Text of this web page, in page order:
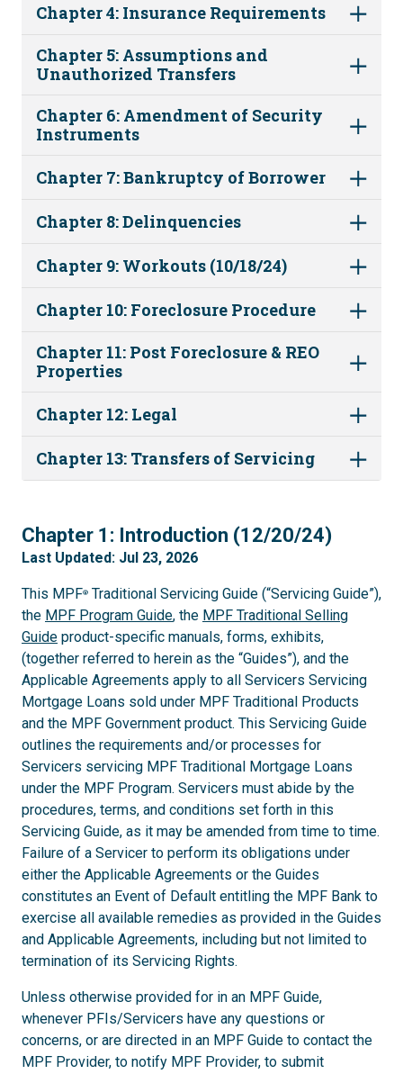
Chapter 4: Insurance Requirements
Chapter 5: Assumptions and
Unauthorized Transfers
Chapter 6: Amendment of Security
Instruments
Chapter 7: Bankruptcy of Borrower
Chapter 8: Delinquencies
Chapter 9: Workouts (10/18/24)
Chapter 10: Foreclosure Procedure
Chapter 11: Post Foreclosure & REO
Properties
Chapter 12: Legal
Chapter 13: Transfers of Servicing
1
Chapter 1: Introduction (12/20/24)
Last Updated: Jul 23, 2026
This MPF® Traditional Servicing Guide (“Servicing Guide”),
the MPF Program Guide, the MPF Traditional Selling
Guide product-specific manuals, forms, exhibits,
(together referred to herein as the “Guides”), and the
Applicable Agreements apply to all Servicers Servicing
Mortgage Loans sold under MPF Traditional Products
and the MPF Government product. This Servicing Guide
outlines the requirements and/or processes for
Servicers servicing MPF Traditional Mortgage Loans
under the MPF Program. Servicers must abide by the
procedures, terms, and conditions set forth in this
Servicing Guide, as it may be amended from time to time.
Failure of a Servicer to perform its obligations under
either the Applicable Agreements or the Guides
constitutes an Event of Default entitling the MPF Bank to
exercise all available remedies as provided in the Guides
and Applicable Agreements, including but not limited to
termination of its Servicing Rights.
Unless otherwise provided for in an MPF Guide,
whenever PFIs/Servicers have any questions or
concerns, or are directed in an MPF Guide to contact the
MPF Provider, to notify MPF Provider, to submit